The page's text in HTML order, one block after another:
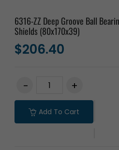
6316-ZZ Deep Groove Ball
Shields (80x170x39)
$206.40
Add To Cart